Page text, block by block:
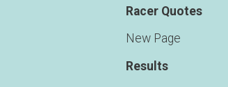
Racer Quotes
New Page
Results